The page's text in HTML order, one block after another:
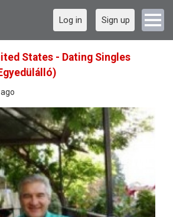
Log in Sign up
States - Dating Singles